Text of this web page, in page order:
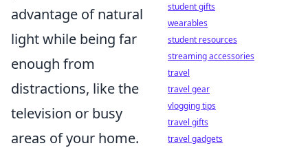
advantage of natural
light while being far
enough from
distractions, like the
television or busy
areas of your home.
student gifts
wearables
student resources
streaming accessories
travel
travel gear
vlogging tips
travel gifts
travel gadgets